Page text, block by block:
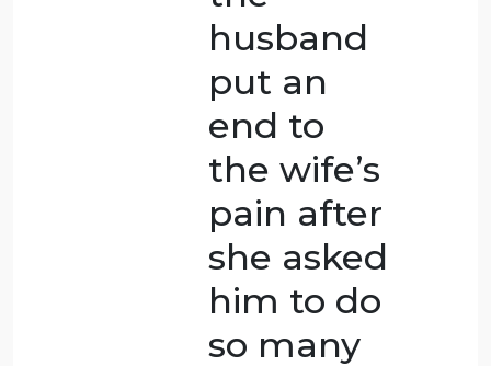
woman,
causing
her to fall
and die.
Because
the
woman’s